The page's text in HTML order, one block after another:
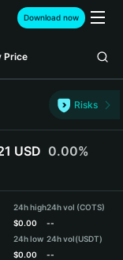
Download now
Price
Risks
USD 0.00%
24h high
$0.00
24h low
$0.00
24h vol (COTS)
--
24h vol(USDT)
--